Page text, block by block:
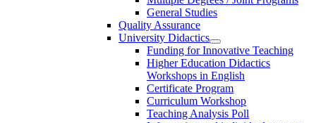
General Studies
Quality Assurance
University Didactics
Funding for Innovative Teaching
Higher Education Didactics
Workshops in English
Certificate Program
Curriculum Workshop
Teaching Analysis Poll